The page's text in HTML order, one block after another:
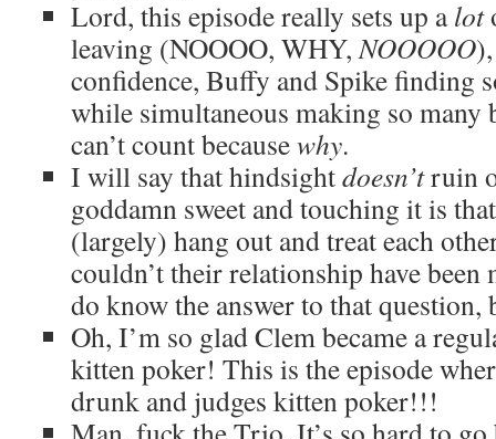
Lord, this episode really sets up alot
leaving (NOOOO, WHY,NOOOOO
confidence, Buffy and Spike finding
while simultaneous making so many
can’t count becausewhy.
I will say that hindsightdoesn’truin
goddamn sweet and touching it is
(largely) hang out and treat each
couldn’t their relationship have
do know the answer to that
Oh, I’m so glad Clem became a
kitten poker! This is the episode
drunk and judges kitten poker!!!